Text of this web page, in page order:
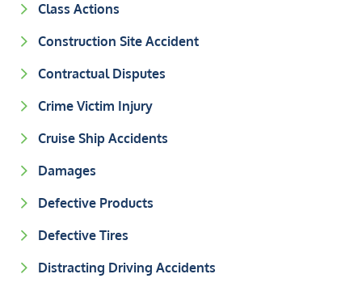
Class Actions
Construction Site Accident
Contractual Disputes
Crime Victim Injury
Cruise Ship Accidents
Damages
Defective Products
Defective Tires
Distracting Driving Accidents